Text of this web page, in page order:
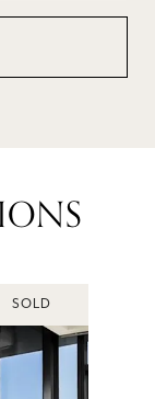
SOLD